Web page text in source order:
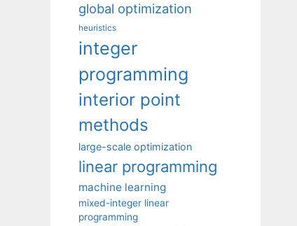
global optimization
heuristics
integer
programming
interior point
methods
large-scale optimization
linear programming
machine learning
mixed-integer linear
programming